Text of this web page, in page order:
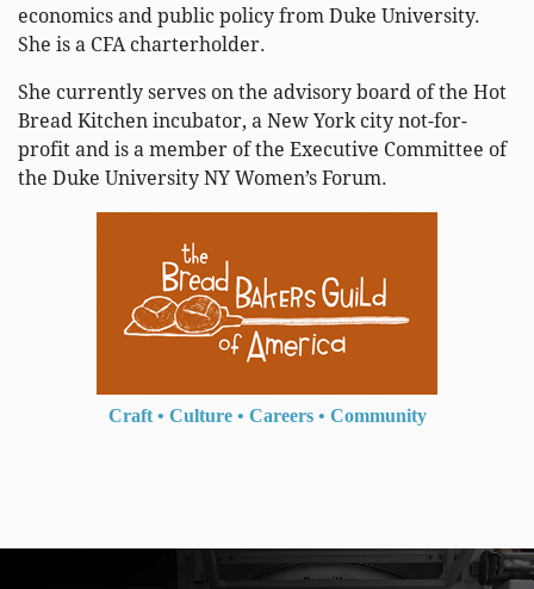
economics and public policy from Duke University.
She is a CFA charterholder.
She currently serves on the advisory board of the Hot
Bread Kitchen incubator, a New York city not-for-
profit and is a member of the Executive Committee of
the Duke University NY Women’s Forum.
Craft • Culture • Careers • Community